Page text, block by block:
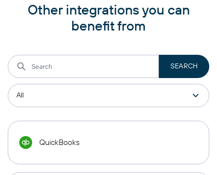
Other integrations you can
benefit from
QuickBooks